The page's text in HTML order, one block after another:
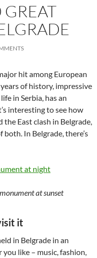
hit among European
of history, impressive
in Serbia, has an
interesting to see how
East clash in Belgrade,
In Belgrade, there’s
at sunset
it
in Belgrade in an
like – music, fashion,